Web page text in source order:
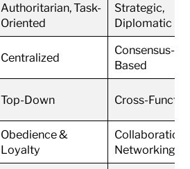
Authoritarian, Task-
Oriented
Strategic,
Diplomatic
Centralized
Consensus-
Based
Top-Down Cross-
Obedience &
Loyalty
Collaboration
Networking